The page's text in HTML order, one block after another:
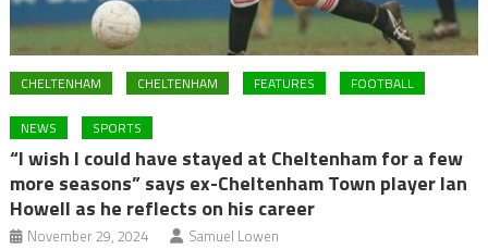
CHELTENHAM CHELTENHAM FEATURES FOOTBALL
NEWS SPORTS
“I wish I could have stayed at Cheltenham for a few
more seasons” says ex-Cheltenham Town player Ian
Howell as he reflects on his career
November 29, 2024 Samuel Lowen